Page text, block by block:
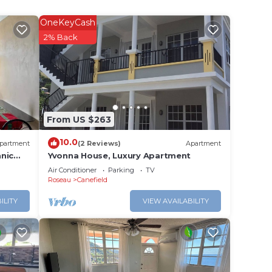
From US $263
OneKeyCash
2% Back
10.0(2 Reviews) Apartment
Yvonna House, Luxury Apartment
Air Conditioner Parking
TV
Roseau
Canefield
VIEW AVAILABILITY